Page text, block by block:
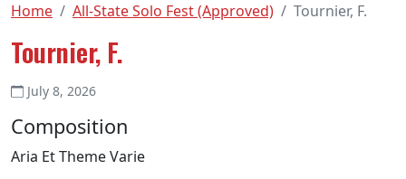
Home All-State Solo Fest (Approved) Tournier, F.
Tournier, F.
July 8, 2026
Composition
Aria Et Theme Varie